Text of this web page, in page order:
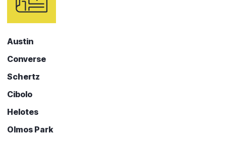
Austin
Converse
Schertz
Cibolo
Helotes
Olmos Park